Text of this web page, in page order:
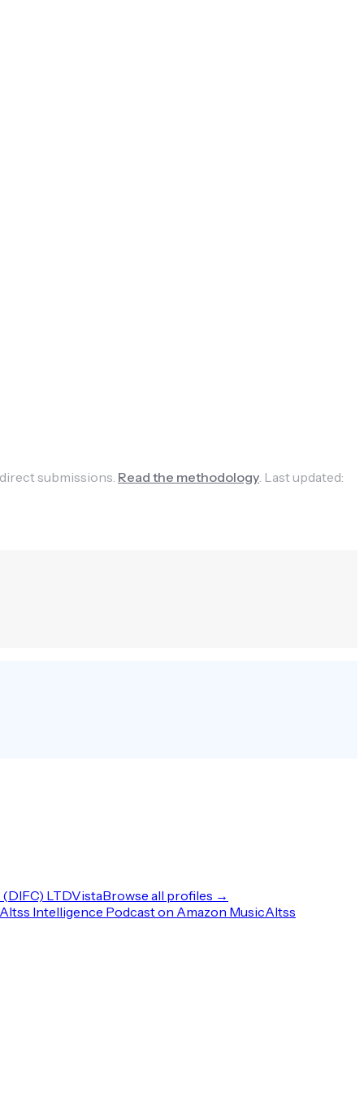
submissions. Read the methodology. Last updated:
LTDVistaBrowse all profiles →
Altss Intelligence Podcast on Amazon MusicAltss